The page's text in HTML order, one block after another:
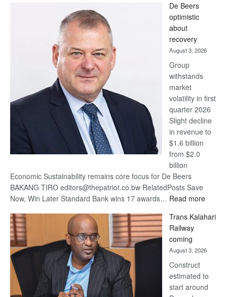
Bank
wins
17
awards
at
Euromoney
Awards
De Beers
optimistic
about
recovery
August 3, 2026
Group
withstands
market
volatility in first
quarter 2026
Slight decline
in revenue to
$1.6 billion
from $2.0
billion
Economic Sustainability remains core focus for De Beers
BAKANG TIRO editors@thepatriot.co.bw RelatedPosts Save
Now, Win Later Standard Bank wins 17 awards… Read more:
Beers
Trans Kalahari
Railway
coming
August 3, 2026
Construct
estimated to
start around